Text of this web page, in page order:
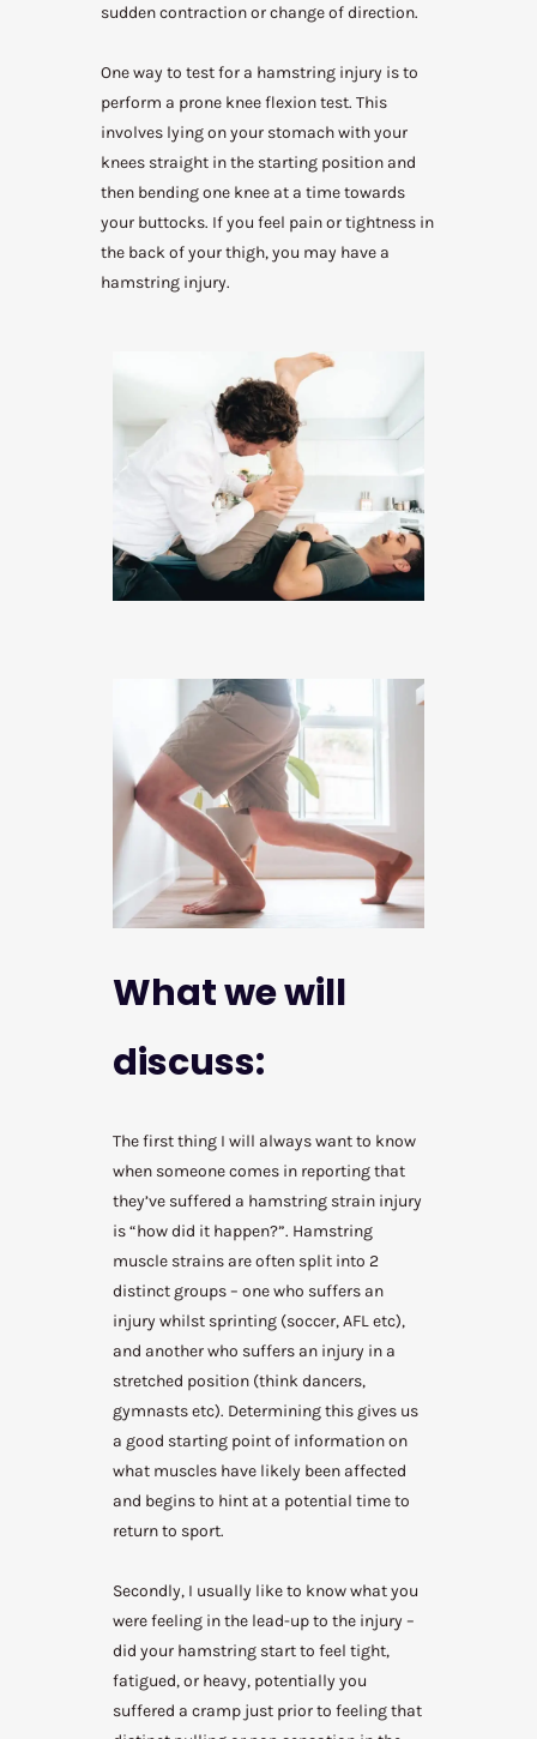
sudden contraction or change of direction.
One way to test for a hamstring injury is to
perform a prone knee flexion test. This
involves lying on your stomach with your
knees straight in the starting position and
then bending one knee at a time towards
your buttocks. If you feel pain or tightness in
the back of your thigh, you may have a
hamstring injury.
What we will
discuss:
The first thing I will always want to know
when someone comes in reporting that
they’ve suffered a hamstring strain injury
is “how did it happen?”. Hamstring
muscle strains are often split into 2
distinct groups – one who suffers an
injury whilst sprinting (soccer, AFL etc),
and another who suffers an injury in a
stretched position (think dancers,
gymnasts etc). Determining this gives us
a good starting point of information on
what muscles have likely been affected
and begins to hint at a potential time to
return to sport.
Secondly, I usually like to know what you
were feeling in the lead-up to the injury –
did your hamstring start to feel tight,
fatigued, or heavy, potentially you
suffered a cramp just prior to feeling that